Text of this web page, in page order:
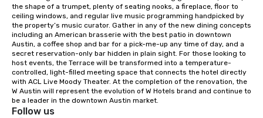
for dinner which lead
unforgettable all
Pop Nouveau will be
of the way to make
wedding day a
options available for
and every budget.
the shape of a trumpet, plenty of seating nooks, a fireplace, floor to
ceiling windows, and regular live music programming handpicked by
the property’s music curator. Gather in any of the new dining concepts
including an American brasserie with the best patio in downtown
Austin, a coffee shop and bar for a pick-me-up any time of day, and a
secret reservation-only bar hidden in plain sight. For those looking to
host events, the Terrace will be transformed into a temperature-
controlled, light-filled meeting space that connects the hotel directly
with ACL Live Moody Theater. At the completion of the renovation, the
W Austin will represent the evolution of W Hotels brand and continue to
be a leader in the downtown Austin market.
Follow us